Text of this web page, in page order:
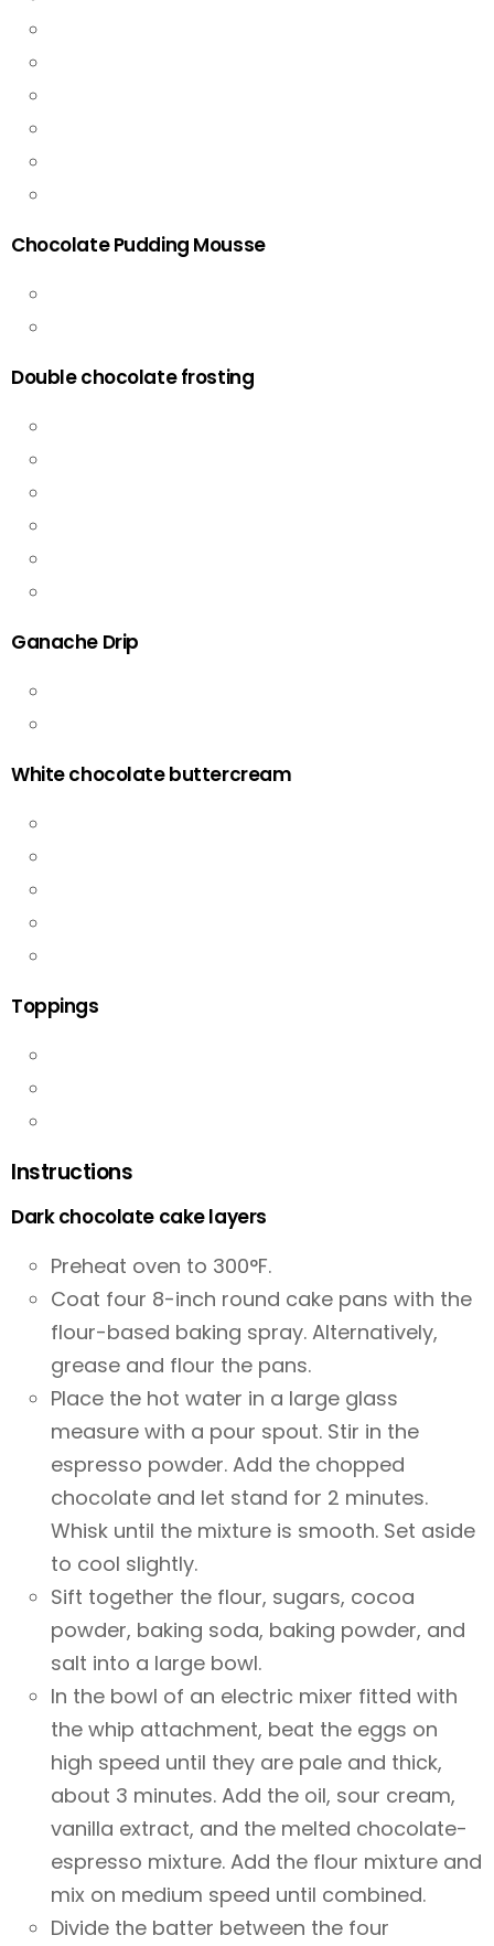
Chocolate Pudding Mousse
Double chocolate frosting
Ganache Drip
White chocolate buttercream
Toppings
Instructions
Dark chocolate cake layers
Preheat oven to 300°F.
Coat four 8-inch round cake pans with the
flour-based baking spray. Alternatively,
grease and flour the pans.
Place the hot water in a large glass
measure with a pour spout. Stir in the
espresso powder. Add the chopped
chocolate and let stand for 2 minutes.
Whisk until the mixture is smooth. Set aside
to cool slightly.
Sift together the flour, sugars, cocoa
powder, baking soda, baking powder, and
salt into a large bowl.
In the bowl of an electric mixer fitted with
the whip attachment, beat the eggs on
high speed until they are pale and thick,
about 3 minutes. Add the oil, sour cream,
vanilla extract, and the melted chocolate-
espresso mixture. Add the flour mixture and
mix on medium speed until combined.
Divide the batter between the four